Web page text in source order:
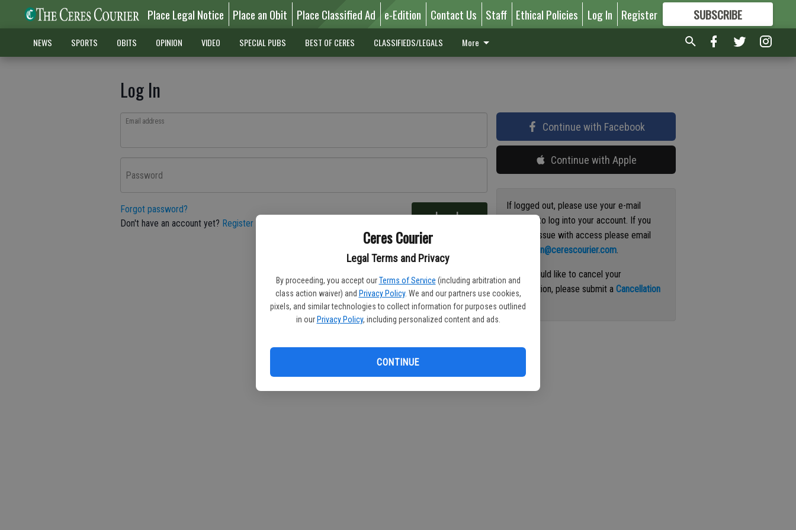
Ceres Courier
Legal Terms and Privacy
By proceeding, you accept our Terms of Service (including arbitration and
class action waiver) and Privacy Policy. We and our partners use cookies,
pixels, and similar technologies to collect information for purposes outlined
in our Privacy Policy, including personalized content and ads.
CONTINUE
Place Legal Notice Place an Obit Place Classified Ad e-Edition Contact Us Staff Ethical Policies Log In Register SUBSCRIBE
FORMORE GREAT CONTENT
NEWS SPORTS OBITS OPINION VIDEO SPECIAL PUBS BEST OF CERES CLASSIFIEDS/LEGALS More
Log In
Email address
Password
Forgot password?
Don't have an account yet? Register here Log In
Continue with Facebook
Continue with Apple
If logged out, please use your e-mail
address to log into your account. If you
have an issue with access please email
circulation@cerescourier.com.
If you would like to cancel your
subscription, please submit aCancellation
Request